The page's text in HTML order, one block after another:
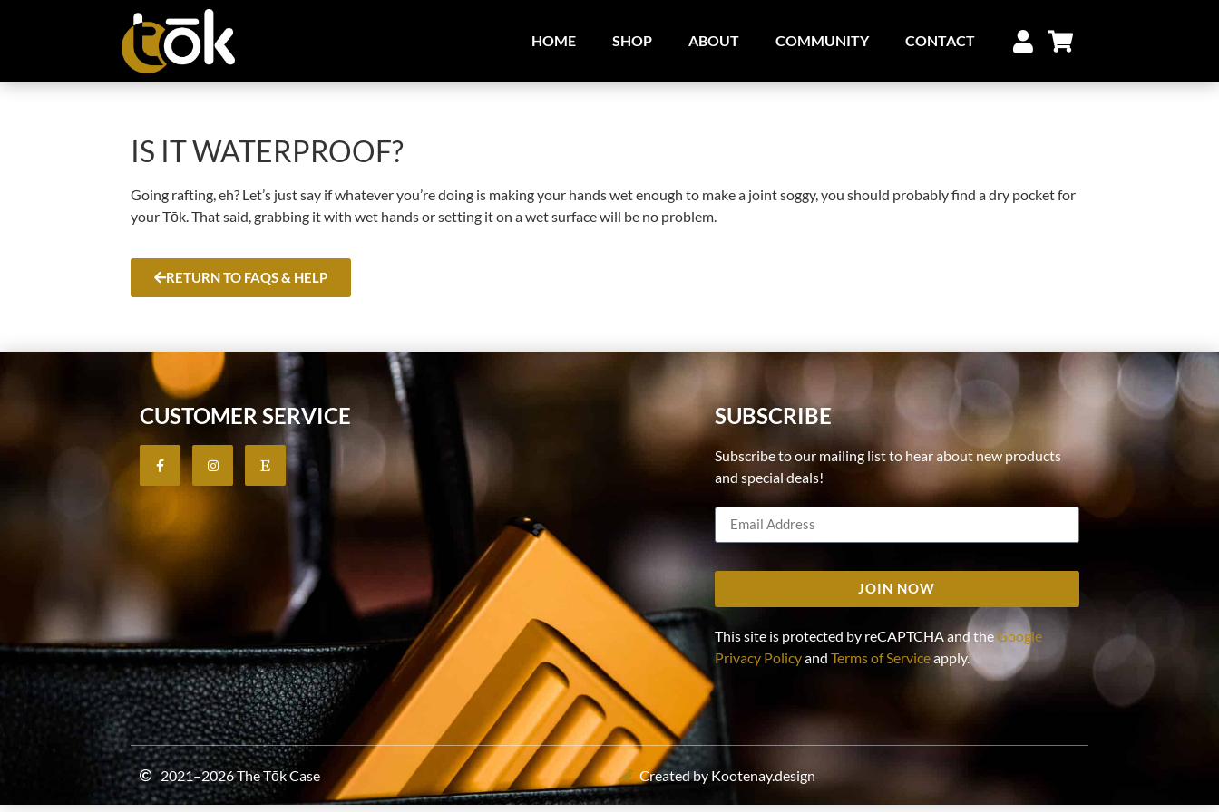
HOME SHOP ABOUT COMMUNITY CONTACT
IS IT WATERPROOF?
Going rafting, eh? Let’s just say if whatever you’re doing is making your hands wet enough to make a joint soggy, you should probably find a dry pocket for
your Tōk. That said, grabbing it with wet hands or setting it on a wet surface will be no problem.
RETURN TO FAQS & HELP
CUSTOMER SERVICE SUBSCRIBE
Subscribe to our mailing list to hear about new products
and special deals!
JOIN NOW
This site is protected by reCAPTCHA and theGoogle
Privacy Policyand Terms of Serviceapply.
2021–2026 The Tōk Case Created by Kootenay.design